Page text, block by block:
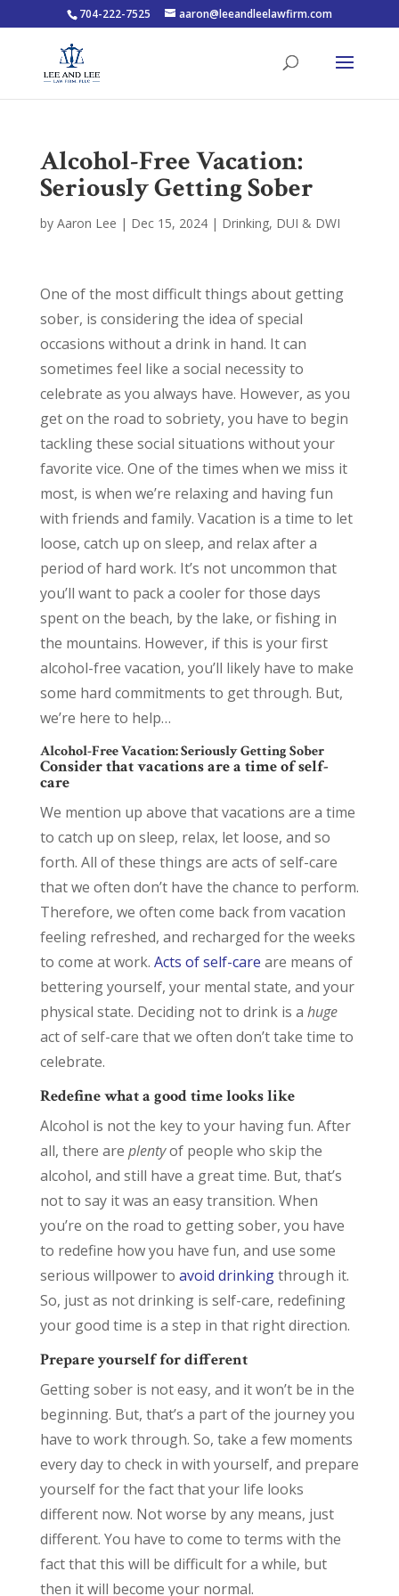
704-222-7525 aaron@leeandleelawfirm.com
Alcohol-Free Vacation:
Seriously Getting Sober
by Aaron Lee | Dec 15, 2024| Drinking, DUI & DWI
One of the most difficult things about getting
sober, is considering the idea of special
occasions without a drink in hand. It can
sometimes feel like a social necessity to
celebrate as you always have. However, as you
get on the road to sobriety, you have to begin
tackling these social situations without your
favorite vice. One of the times when we miss it
most, is when we’re relaxing and having fun
with friends and family. Vacation is a time to let
loose, catch up on sleep, and relax after a
period of hard work. It’s not uncommon that
you’ll want to pack a cooler for those days
spent on the beach, by the lake, or fishing in
the mountains. However, if this is your first
alcohol-free vacation, you’ll likely have to make
some hard commitments to get through. But,
we’re here to help…
Alcohol-Free Vacation: Seriously Getting Sober
Consider that vacations are a time of self-
care
We mention up above that vacations are a time
to catch up on sleep, relax, let loose, and so
forth. All of these things are acts of self-care
that we often don’t have the chance to perform.
Therefore, we often come back from vacation
feeling refreshed, and recharged for the weeks
to come at work. Acts of self-care are means of
bettering yourself, your mental state, and your
physical state. Deciding not to drink is a huge
act of self-care that we often don’t take time to
celebrate.
Redefine what a good time looks like
Alcohol is not the key to your having fun. After
all, there are plentyof people who skip the
alcohol, and still have a great time. But, that’s
not to say it was an easy transition. When
you’re on the road to getting sober, you have
to redefine how you have fun, and use some
serious willpower to avoid drinkingthrough it.
So, just as not drinking is self-care, redefining
your good time is a step in that right direction.
Prepare yourself for different
Getting sober is not easy, and it won’t be in the
beginning. But, that’s a part of the journey you
have to work through. So, take a few moments
every day to check in with yourself, and prepare
yourself for the fact that your life looks
different now. Not worse by any means, just
different. You have to come to terms with the
fact that this will be difficult for a while, but
then it will become your normal.